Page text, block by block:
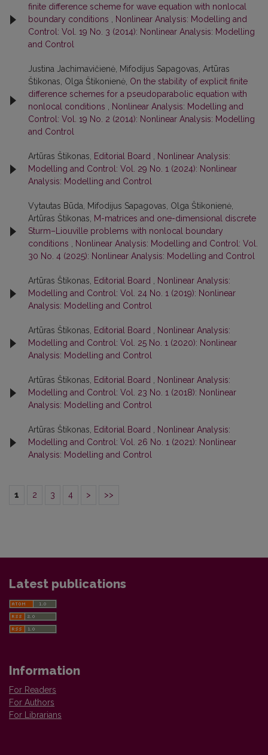
finite difference scheme for wave equation with nonlocal
boundary conditions
Nonlinear Analysis: Modelling and
Control: Vol. 19 No. 3 (2014): Nonlinear Analysis: Modelling
and Control
Justina Jachimavičienė, Mifodijus Sapagovas, Artūras
Štikonas, Olga Štikonienė, On the stability of explicit finite
difference schemes for a pseudoparabolic equation with
nonlocal conditions
Nonlinear Analysis: Modelling and
Control: Vol. 19 No. 2 (2014): Nonlinear Analysis: Modelling
and Control
Artūras Štikonas, Editorial Board
Nonlinear Analysis:
Modelling and Control: Vol. 29 No. 1 (2024): Nonlinear
Analysis: Modelling and Control
Vytautas Būda, Mifodijus Sapagovas, Olga Štikonienė,
Artūras Štikonas,
M-matrices and one-dimensional discrete
Sturm–Liouville problems with nonlocal boundary
conditions
Nonlinear Analysis: Modelling and Control: Vol.
30 No. 4 (2025): Nonlinear Analysis: Modelling and Control
Artūras Štikonas, Editorial Board
Nonlinear Analysis:
Modelling and Control: Vol. 24 No. 1 (2019): Nonlinear
Analysis: Modelling and Control
Artūras Štikonas, Editorial Board
Nonlinear Analysis:
Modelling and Control: Vol. 25 No. 1 (2020): Nonlinear
Analysis: Modelling and Control
Artūras Štikonas, Editorial Board
Nonlinear Analysis:
Modelling and Control: Vol. 23 No. 1 (2018): Nonlinear
Analysis: Modelling and Control
Artūras Štikonas, Editorial Board
Nonlinear Analysis:
Modelling and Control: Vol. 26 No. 1 (2021): Nonlinear
Analysis: Modelling and Control
1 2 3 4 > >>
Latest publications
Information
For Readers
For Authors
For Librarians